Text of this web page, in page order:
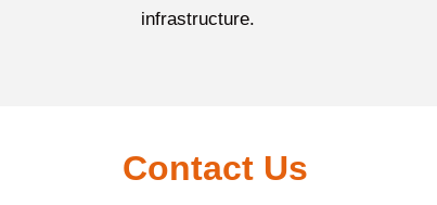
infrastructure.
Contact Us